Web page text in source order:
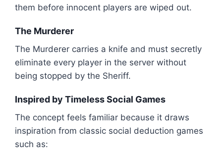
them before innocent players are wiped out.
The Murderer
The Murderer carries a knife and must secretly
eliminate every player in the server without
being stopped by the Sheriff.
Inspired by Timeless Social Games
The concept feels familiar because it draws
inspiration from classic social deduction games
such as: